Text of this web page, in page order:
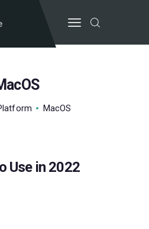
MacOS
Use in 2022